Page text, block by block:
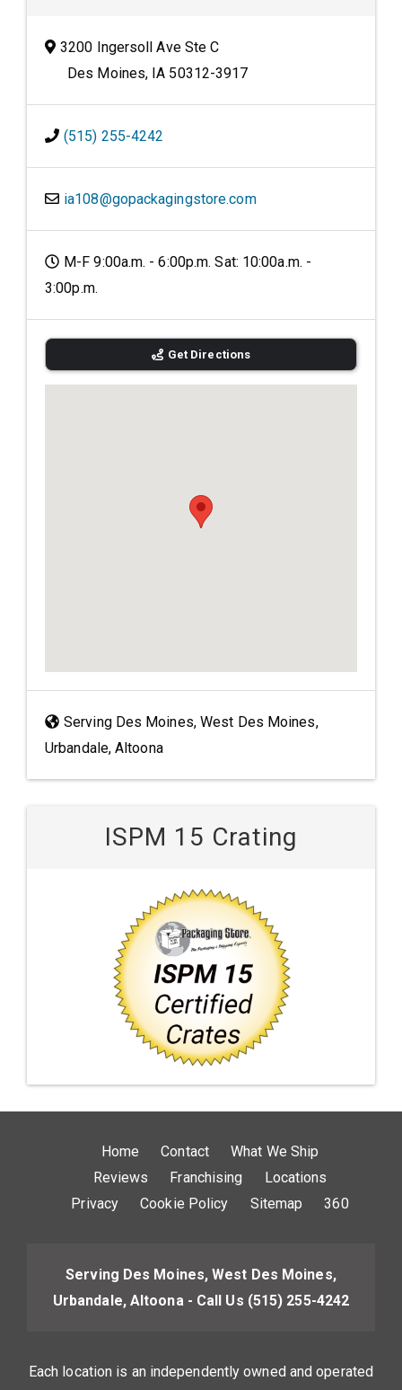
3200 Ingersoll Ave Ste C
Des Moines, IA 50312-3917
(515) 255-4242
ia108@gopackagingstore.com
M-F 9:00a.m. - 6:00p.m. Sat: 10:00a.m. -
3:00p.m.
Get Directions
Serving Des Moines, West Des Moines,
Urbandale, Altoona
ISPM 15 Crating
Home Contact
What We Ship
Reviews
Franchising
Locations
Privacy
Cookie Policy Sitemap 360
Serving Des Moines, West Des Moines,
Urbandale, Altoona - Call Us (515) 255-4242
Each location is an independently owned and operated